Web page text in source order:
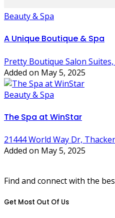
Beauty & Spa
A Unique Boutique & Spa
Pretty Boutique Salon
Added on May 5, 2025
Beauty & Spa
The Spa at WinStar
21444 World Way Dr,
Added on May 5, 2025
Find and connect with the
Get Most Out Of Us